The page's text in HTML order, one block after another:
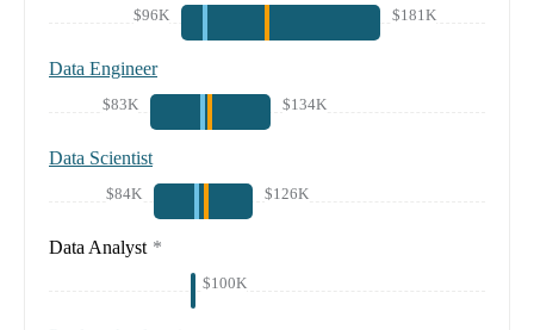
$96K $181K
Data Engineer
$83K $134K
Data Scientist
$84K $126K
Data Analyst *
$100K